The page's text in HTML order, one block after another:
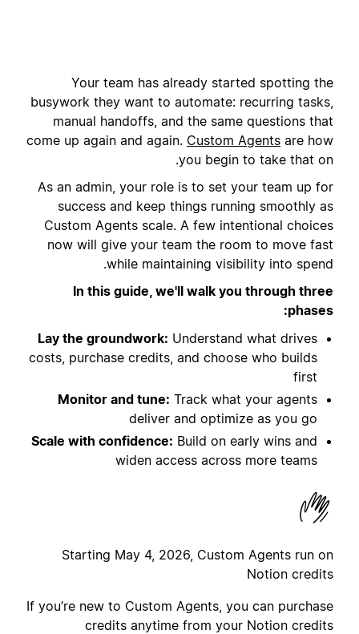
Your team has already started spotting the
busywork they want to automate: recurring tasks,
manual handoffs, and the same questions that
come up again and again. Custom Agents are how
you begin to take that on.
As an admin, your role is to set your team up for
success and keep things running smoothly as
Custom Agents scale. A few intentional choices
now will give your team the room to move fast
while maintaining visibility into spend.
In this guide, we'll walk you through three
phases:
Lay the groundwork: Understand what drives
costs, purchase credits, and choose who builds
first
Monitor and tune: Track what your agents
deliver and optimize as you go
Scale with confidence: Build on early wins and
widen access across more teams
Starting May 4, 2026, Custom Agents run on
Notion credits
If you’re new to Custom Agents, you can purchase
credits anytime from your Notion credits